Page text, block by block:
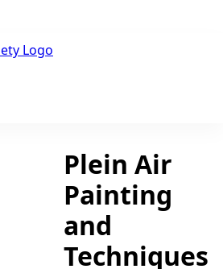
Plein Air
Painting
and
Techniques